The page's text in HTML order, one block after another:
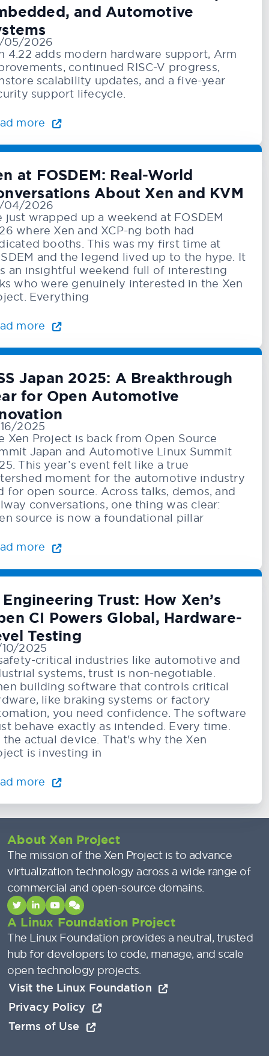
and Automotive
05/2026
4.22 adds modern hardware support, Arm
continued RISC-V progress,
scalability updates, and a five-year
support lifecycle.
more
at FOSDEM: Real-World
About Xen and KVM
04/2026
just wrapped up a weekend at FOSDEM
where Xen and XCP-ng both had
booths. This was my first time at
and the legend lived up to the hype. It
an insightful weekend full of interesting
who were genuinely interested in the Xen
Everything
more
Japan 2025: A Breakthrough
for Open Automotive
2025
Xen Project is back from Open Source
Japan and Automotive Linux Summit
This year’s event felt like a true
moment for the automotive industry
for open source. Across talks, demos, and
conversations, one thing was clear:
source is now a foundational pillar
more
Trust: How Xen’s
CI Powers Global, Hardware-
Testing
2025
critical industries like automotive and
systems, trust is non-negotiable.
building software that controls critical
like braking systems or factory
you need confidence. The software
behave exactly as intended. Every time.
the actual device. That's why the Xen
is investing in
more
About Xen Project
The mission of the Xen Project is to advance
virtualization technology across a wide range of
commercial and open-source domains.
A Linux Foundation Project
The Linux Foundation provides a neutral, trusted
hub for developers to code, manage, and scale
open technology projects.
Visit the Linux Foundation
Privacy Policy
Terms of Use